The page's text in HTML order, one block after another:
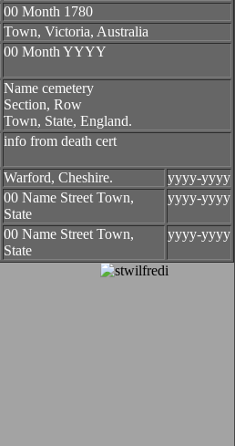
00 Month 1780
Town, Victoria, Australia
00 Month YYYY
Name cemetery
Section, Row
Town, State, England.
info from death cert
Warford, Cheshire.
yyyy-yyyy
00 Name Street Town,
State
yyyy-yyyy
00 Name Street Town,
State
yyyy-yyyy